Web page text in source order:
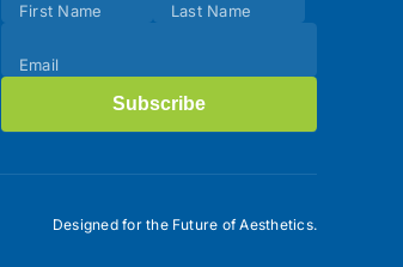
(Footer)
First Name Last Name
Email
Subscribe
Designed for the Future of Aesthetics.